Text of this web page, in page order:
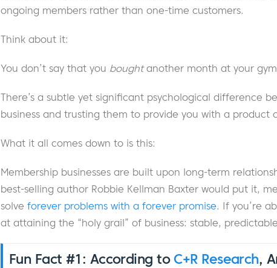
ongoing members rather than one-time customers.
Think about it:
You don’t say that you boughtanother month at your
There’s a subtle yet significant psychological difference
business and trusting them to provide you with a product
What it all comes down to is this:
Membership businesses are built upon long-term
best-selling author Robbie Kellman Baxter would put it,
solve forever problems with a forever promise. If you’re
at attaining the “holy grail” of business: stable,
Fun Fact #1: According to C+R Research,